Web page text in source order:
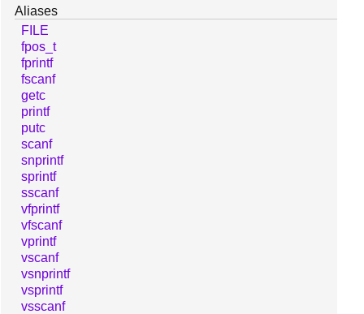
Aliases
FILE
fpos_t
fprintf
fscanf
getc
printf
putc
scanf
snprintf
sprintf
sscanf
vfprintf
vfscanf
vprintf
vscanf
vsnprintf
vsprintf
vsscanf